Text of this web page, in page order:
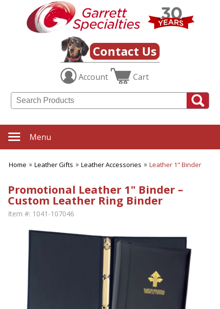
Contact Us
Account Cart
Menu
Home Leather Gifts Leather Accessories Leather 1" Binder
Promotional Leather 1" Binder –
Custom Leather Ring Binder
Item #: 1041-107046